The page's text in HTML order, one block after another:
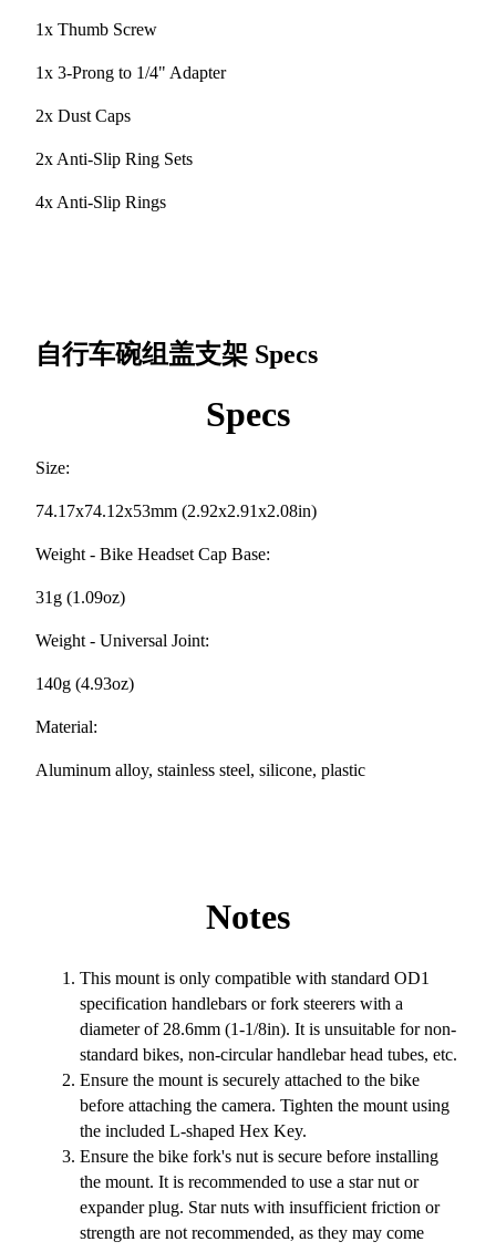
1x Thumb Screw
1x 3-Prong to 1/4" Adapter
2x Dust Caps
2x Anti-Slip Ring Sets
4x Anti-Slip Rings
自行车碗组盖支架 Specs
Specs
Size:
74.17x74.12x53mm (2.92x2.91x2.08in)
Weight - Bike Headset Cap Base:
31g (1.09oz)
Weight - Universal Joint:
140g (4.93oz)
Material:
Aluminum alloy, stainless steel, silicone, plastic
Notes
This mount is only compatible with standard OD1
specification handlebars or fork steerers with a
diameter of 28.6mm (1-1/8in). It is unsuitable for non-
standard bikes, non-circular handlebar head tubes, etc.
Ensure the mount is securely attached to the bike
before attaching the camera. Tighten the mount using
the included L-shaped Hex Key.
Ensure the bike fork's nut is secure before installing
the mount. It is recommended to use a star nut or
expander plug. Star nuts with insufficient friction or
strength are not recommended, as they may come